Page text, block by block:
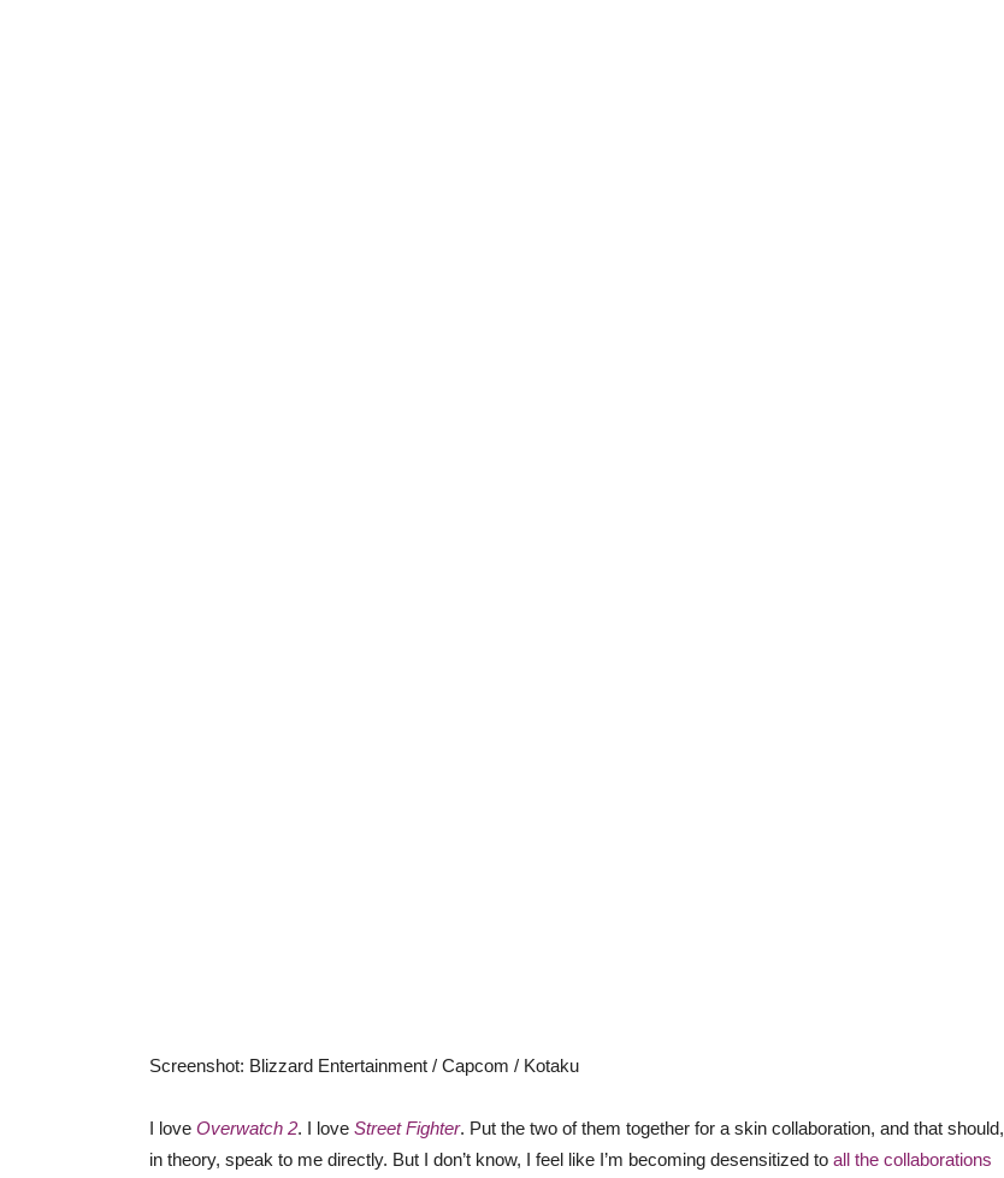
Screenshot: Blizzard Entertainment / Capcom / Kotaku
I love Overwatch 2. I love Street Fighter. Put the two of them together for a skin collaboration, and that should,
in theory, speak to me directly. But I don’t know, I feel like I’m becoming desensitized to all the collaborations